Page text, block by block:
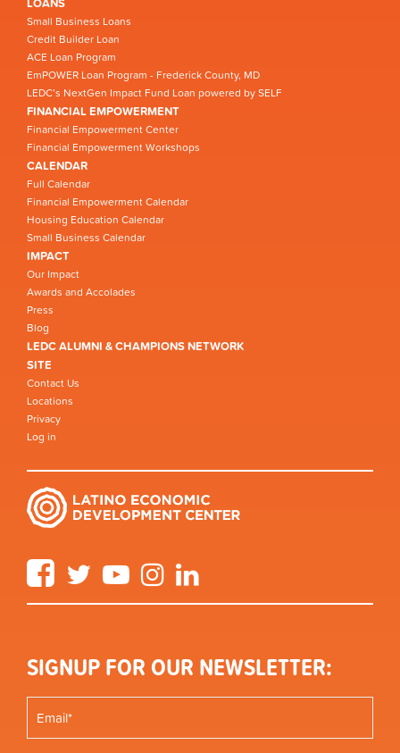
Small Business Loans
Credit Builder Loan
ACE Loan Program
EmPOWER Loan Program - Frederick County, MD
LEDC’s NextGen Impact Fund Loan powered by SELF
FINANCIAL EMPOWERMENT
Financial Empowerment Center
Financial Empowerment Workshops
CALENDAR
Full Calendar
Financial Empowerment Calendar
Housing Education Calendar
Small Business Calendar
IMPACT
Our Impact
Awards and Accolades
Press
Blog
LEDC ALUMNI & CHAMPIONS NETWORK
SITE
Contact Us
Locations
Privacy
Log in
FacebookTwitter YouTube Instagram
SIGNUP FOR OUR NEWSLETTER: